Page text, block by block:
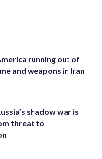
running out of
and weapons in Iran
shadow war is
threat to